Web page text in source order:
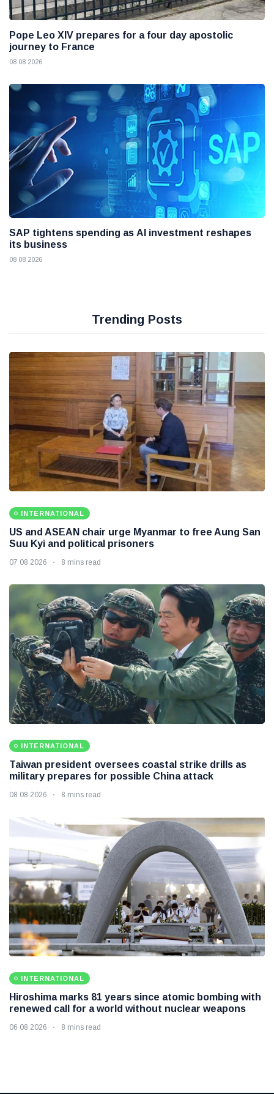
Pope Leo XIV prepares for a four day apostolic
journey to France
08 08 2026
SAP tightens spending as AI investment reshapes
its business
08 08 2026
Trending Posts
INTERNATIONAL
US and ASEAN chair urge Myanmar to free Aung San
Suu Kyi and political prisoners
07 08 2026 8 mins read
INTERNATIONAL
Taiwan president oversees coastal strike drills as
military prepares for possible China attack
08 08 2026 8 mins read
INTERNATIONAL
Hiroshima marks 81 years since atomic bombing with
renewed call for a world without nuclear weapons
06 08 2026 8 mins read